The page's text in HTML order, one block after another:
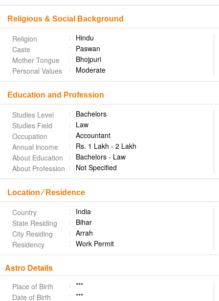
Religious & Social Background
Religion
Hindu
Caste
Paswan
Mother Tongue
Bhojpuri
Personal Values
Moderate
Education and Profession
Studies Level
Bachelors
Studies Field
Law
Occupation
Accountant
Annual income
Rs. 1 Lakh - 2 Lakh
About Education
Bachelors - Law
About Profession
Not Specified
Location ⁄ Residence
Country
India
State Residing
Bihar
City Residing
Arrah
Residency
Work Permit
Astro Details
Place of Birth
***
Date of Birth
***